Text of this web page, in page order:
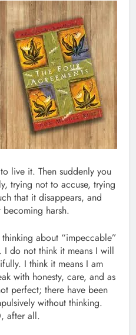
live it. Then suddenly you
trying not to accuse, trying
that it disappears, and
harsh.
about “impeccable”
I do not think it means I will
I think it means I am
with honesty, care, and as
perfect; there have been
without thinking.
after all.